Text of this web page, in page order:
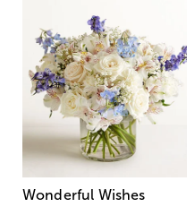
Wonderful Wishes